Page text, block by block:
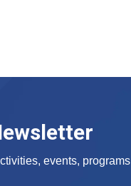
events,